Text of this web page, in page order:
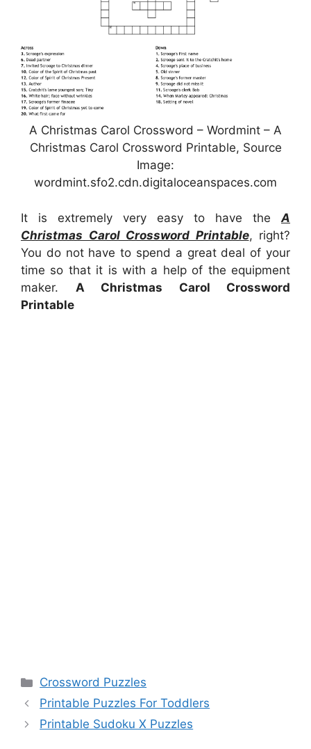
A Christmas Carol Crossword – Wordmint – A
Christmas Carol Crossword Printable, Source
Image:
wordmint.sfo2.cdn.digitaloceanspaces.com
It is extremely very easy to have the A
Christmas Carol Crossword Printable, right?
You do not have to spend a great deal of your
time so that it is with a help of the equipment
maker. A Christmas Carol Crossword
Printable
Categories
Crossword Puzzles
Printable Puzzles For Toddlers
Printable Sudoku X Puzzles